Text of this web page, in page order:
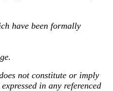
have been formally
not constitute or imply
in any referenced